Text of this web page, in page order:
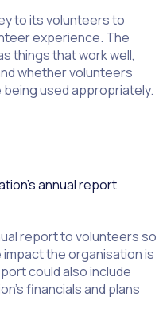
to its volunteers to
experience. The
things that work well,
whether volunteers
used appropriately.
annual report
report to volunteers so
the organisation is
could also include
financials and plans